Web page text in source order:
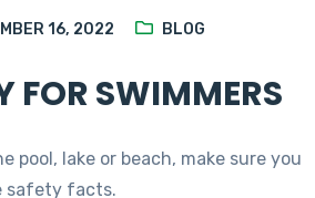
16, 2022 BLOG
FOR SWIMMERS
pool, lake or beach, make sure you
safety facts.